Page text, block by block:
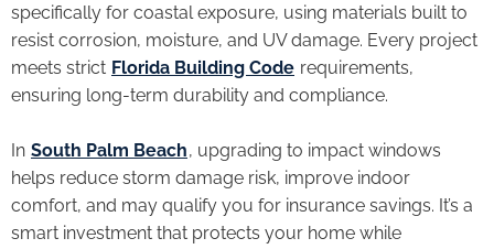
specifically for coastal exposure, using materials built to
resist corrosion, moisture, and UV damage. Every project
meets strict Florida Building Code requirements,
ensuring long-term durability and compliance.
In South Palm Beach, upgrading to impact windows
helps reduce storm damage risk, improve indoor
comfort, and may qualify you for insurance savings. It’s a
smart investment that protects your home while